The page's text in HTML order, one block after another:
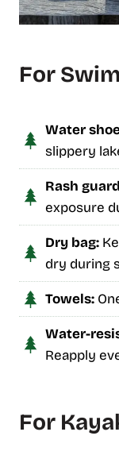
For
Water
slippery
Rash
exposure
Dry bag:
dry during
Towels:
Water-
Reapply
For